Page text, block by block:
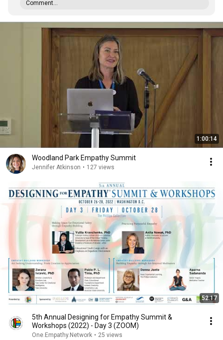
Comment...
1:00:14
Woodland Park Empathy Summit
Jennifer Atkinson • 127 views
52:17
5th Annual Designing for Empathy Summit &
Workshops (2022) - Day 3 (ZOOM)
One.Empathy.Network • 25 views